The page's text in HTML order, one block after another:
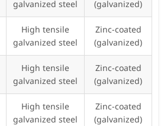
galvanized steel (galvanized)
High tensile
galvanized steel
Zinc-coated
(galvanized)
High tensile
galvanized steel
Zinc-coated
(galvanized)
High tensile
galvanized steel
Zinc-coated
(galvanized)